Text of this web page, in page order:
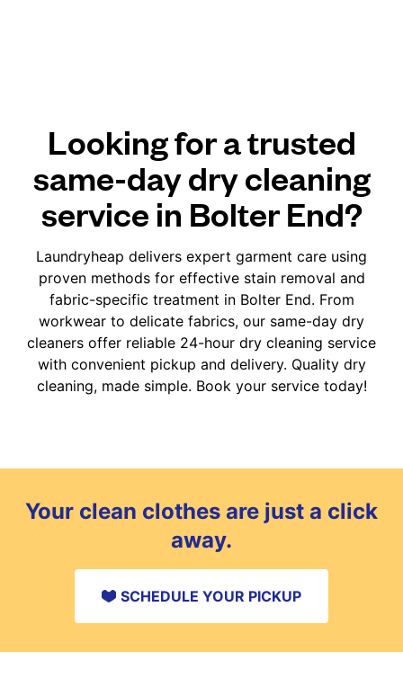
Looking for a trusted
same-day dry cleaning
service in Bolter End?
Laundryheap delivers expert garment care using
proven methods for effective stain removal and
fabric-specific treatment in Bolter End. From
workwear to delicate fabrics, our same-day dry
cleaners offer reliable 24-hour dry cleaning service
with convenient pickup and delivery. Quality dry
cleaning, made simple. Book your service today!
Your clean clothes are just a click
away.
SCHEDULE YOUR PICKUP